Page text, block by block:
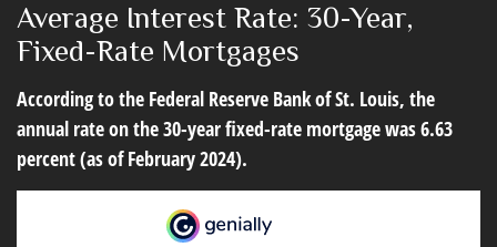
Average Interest Rate: 30-Year,
Fixed-Rate Mortgages
According to the Federal Reserve Bank of St. Louis, the
annual rate on the 30-year fixed-rate mortgage was 6.63
percent (as of February 2024).